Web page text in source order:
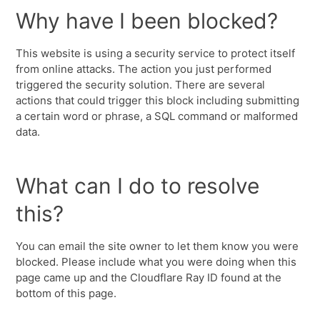
Why have I been blocked?
This website is using a security service to protect itself
from online attacks. The action you just performed
triggered the security solution. There are several
actions that could trigger this block including submitting
a certain word or phrase, a SQL command or malformed
data.
What can I do to resolve
this?
You can email the site owner to let them know you were
blocked. Please include what you were doing when this
page came up and the Cloudflare Ray ID found at the
bottom of this page.